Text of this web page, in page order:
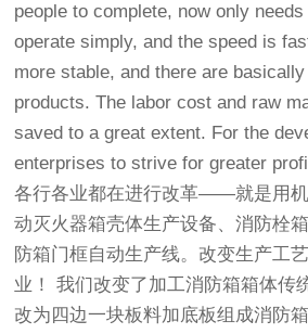
people to complete, now only
operate simply, and the speed is
more stable, and there are
products. The labor cost and raw
saved to a great extent. For the
enterprises to strive for greater
各行各业都在进行改革——就是用
动灭火器箱壳体生产设备、消防栓
防箱门框自动生产线。改变生产工
业！ 我们改变了加工消防箱箱体传
改为四边一块板料加底板组成消防箱